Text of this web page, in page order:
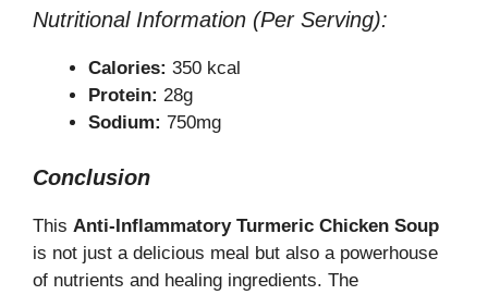
Nutritional Information (Per Serving):
Calories: 350 kcal
Protein: 28g
Sodium: 750mg
Conclusion
This Anti-Inflammatory Turmeric Chicken Soup
is not just a delicious meal but also a powerhouse
of nutrients and healing ingredients. The